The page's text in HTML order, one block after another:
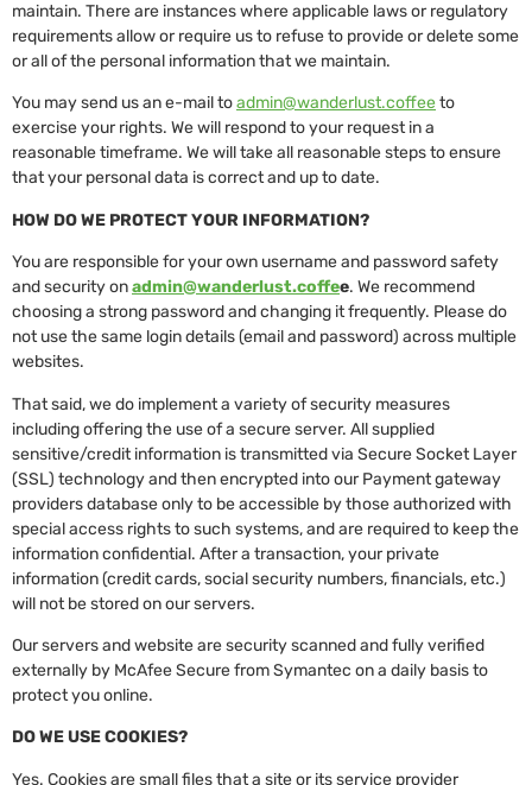
maintain. There are instances where applicable laws or regulatory
requirements allow or require us to refuse to provide or delete some
or all of the personal information that we maintain.
You may send us an e-mail toadmin@wanderlust.coffeeto
exercise your rights. We will respond to your request in a
reasonable timeframe. We will take all reasonable steps to ensure
that your personal data is correct and up to date.
HOW DO WE PROTECT YOUR INFORMATION?
You are responsible for your own username and password safety
and security onadmin@wanderlust.coffee. We recommend
choosing a strong password and changing it frequently. Please do
not use the same login details (email and password) across multiple
websites.
That said, we do implement a variety of security measures
including offering the use of a secure server. All supplied
sensitive/credit information is transmitted via Secure Socket Layer
(SSL) technology and then encrypted into our Payment gateway
providers database only to be accessible by those authorized with
special access rights to such systems, and are required to keep the
information confidential. After a transaction, your private
information (credit cards, social security numbers, financials, etc.)
will not be stored on our servers.
Our servers and website are security scanned and fully verified
externally by McAfee Secure from Symantec on a daily basis to
protect you online.
DO WE USE COOKIES?
Yes. Cookies are small files that a site or its service provider